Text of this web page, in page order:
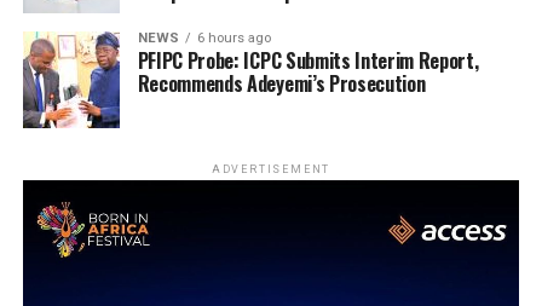
NEWS 6 hours ago
PFIPC Probe: ICPC Submits Interim Report,
Recommends Adeyemi’s Prosecution
ADVERTISEMENT